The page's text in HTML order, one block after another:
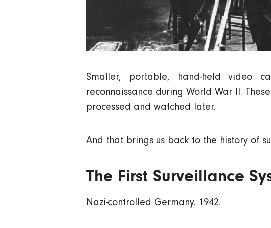
Smaller, portable, hand-held video
reconnaissance during World War II.
processed and watched later.
And that brings us back to the history of
The First Surveillance
Nazi-controlled Germany. 1942.